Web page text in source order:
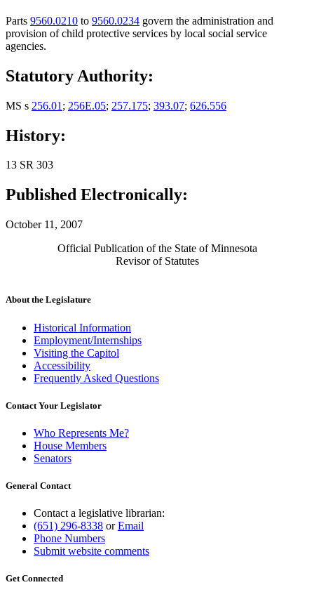
Parts 9560.0210 to 9560.0234 govern the administration and
provision of child protective services by local social service
agencies.
Statutory Authority:
MS s 256.01 ; 256E.05; 257.175; 393.07; 626.556
History:
13 SR 303
Published Electronically:
October 11, 2007
Official Publication of the State of Minnesota
Revisor of Statutes
About the Legislature
Historical Information
Employment/Internships
Visiting the Capitol
Accessibility
Frequently Asked Questions
Contact Your Legislator
Who Represents Me?
House Members
Senators
General Contact
Contact a legislative librarian:
(651) 296-8338 orEmail
Phone Numbers
Submit website comments
Get Connected